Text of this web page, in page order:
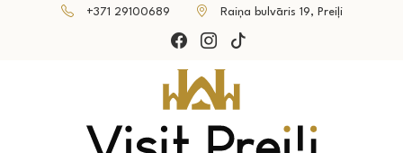
+371 29100689 Raiņa bulvāris 19, Preiļi